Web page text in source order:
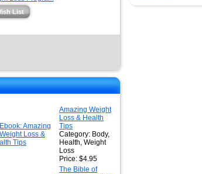
List
Amazing Weight
Loss & Health
Tips
Category: Body,
Health, Weight
Loss
Price: $4.95
The Bible of